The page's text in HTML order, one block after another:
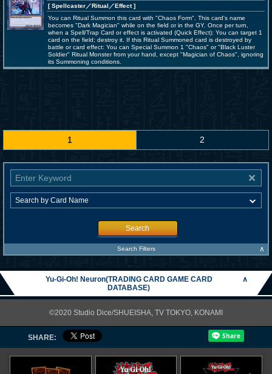
[ Spellcaster／Ritual／Effect]
You can Ritual Summon this card with "Chaos Form". This card's name
becomes "Dark Magician" while on the field or in the GY. Once per turn,
when a Spell/Trap Card or effect is activated (Quick Effect): You can target 1
card on the field; destroy it. If this Ritual Summoned card is destroyed by
battle or card effect: You can Special Summon 1 "Chaos" or "Black Luster
Soldier" Ritual Monster from your hand, except "Magician of Chaos", ignoring
its Summoning conditions.
1 2
Search
Search Filters ∧
Yu-Gi-Oh! Neuron(TRADING CARD GAME CARD
DATABASE)
∧
©2020 Studio Dice/SHUEISHA, TV TOKYO, KONAMI
SHARE: